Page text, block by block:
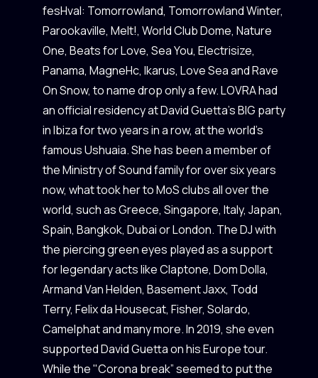
fesHval: Tomorrowland, Tomorrowland Winter,
Parookaville, Melt!, World Club Dome, Nature
One, Beats for Love, Sea You, Electrisize,
Panama, MagneHc, Ikarus, Love Sea and Rave
On Snow, to name drop only a few. LOVRA had
an official residency at David Guetta’s BIG party
in Ibiza for two years in a row, at the world’s
famous Ushuaia. She has been a member of
the Ministry of Sound family for over six years
now, what took her to MoS clubs all over the
world, such as Greece, Singapore, Italy, Japan,
Spain, Bangkok, Dubai or London. The DJ with
the piercing green eyes played as a support
for legendary acts like Claptone, Dom Dolla,
Armand Van Helden, Basement Jaxx, Todd
Terry, Felix da Housecat, Fisher, Solardo,
Camelphat and many more. In 2019, she even
supported David Guetta on his Europe tour.
While the "Corona break” seemed to put the